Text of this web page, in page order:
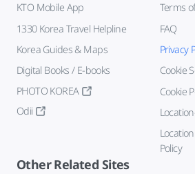
KTO Mobile App
1330 Korea Travel Helpline
Korea Guides & Maps
Digital Books / E-books
PHOTO KOREA
Odii
Terms
FAQ
Privacy
Cookie
Cookie
Policy
Other Related Sites